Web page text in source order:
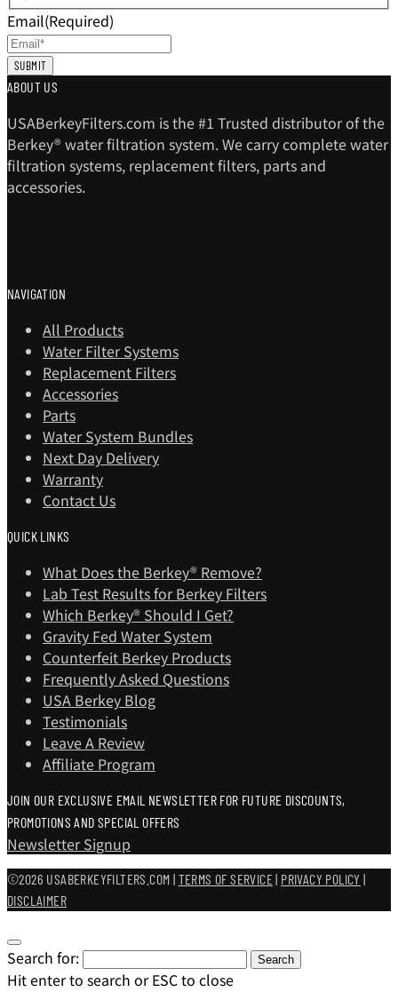
Email(Required)
ABOUT US
USABerkeyFilters.com is the #1 Trusted distributor of the
Berkey® water filtration system. We carry complete water
filtration systems, replacement filters, parts and
accessories.
NAVIGATION
All Products
Water Filter Systems
Replacement Filters
Accessories
Parts
Water System Bundles
Next Day Delivery
Warranty
Contact Us
QUICK LINKS
What Does the Berkey® Remove?
Lab Test Results for Berkey Filters
Which Berkey®️ Should I Get?
Gravity Fed Water System
Counterfeit Berkey Products
Frequently Asked Questions
USA Berkey Blog
Testimonials
Leave A Review
Affiliate Program
JOIN OUR EXCLUSIVE EMAIL NEWSLETTER FOR FUTURE DISCOUNTS,
PROMOTIONS AND SPECIAL OFFERS
Newsletter Signup
©2026 USABERKEYFILTERS.COM | TERMS OF SERVICE| PRIVACY POLICY |
DISCLAIMER
Search for: Search
Hit enter to search or ESC to close